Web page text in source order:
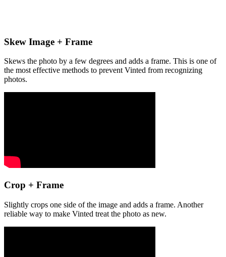
Skew Image + Frame
Skews the photo by a few degrees and adds a frame. This is one of
the most effective methods to prevent Vinted from recognizing
photos.
Crop + Frame
Slightly crops one side of the image and adds a frame. Another
reliable way to make Vinted treat the photo as new.